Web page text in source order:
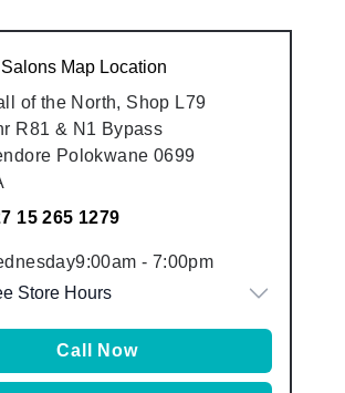
of the North, Shop L79
R81 & N1 Bypass
Polokwane 0699
15 265 1279
9:00am - 7:00pm
Store Hours
Call Now